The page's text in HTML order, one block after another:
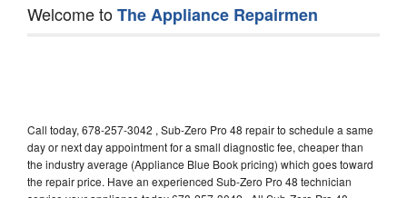
Welcome toThe Appliance Repairmen
Call today, 678-257-3042 , Sub-Zero Pro 48 repair to schedule a same
day or next day appointment for a small diagnostic fee, cheaper than
the industry average (Appliance Blue Book pricing) which goes toward
the repair price. Have an experienced Sub-Zero Pro 48 technician